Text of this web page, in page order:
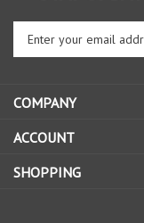
Enter
your
email
to
up
our
COMPANY
ACCOUNT
SHOPPING